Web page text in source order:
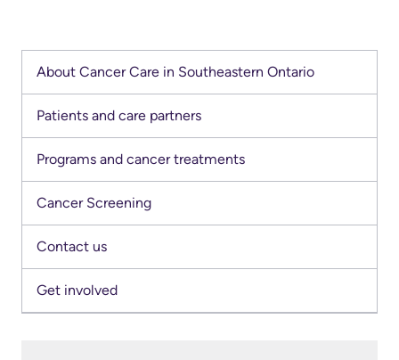
About Cancer Care in Southeastern Ontario
Patients and care partners
Programs and cancer treatments
Cancer Screening
Contact us
Get involved